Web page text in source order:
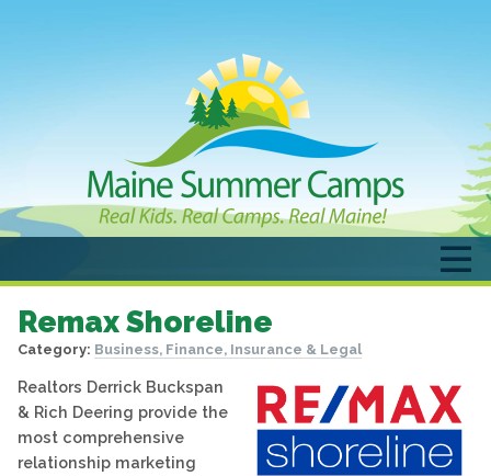
Remax Shoreline
Category: Business, Finance, Insurance & Legal
Realtors Derrick Buckspan
& Rich Deering provide the
most comprehensive
relationship marketing